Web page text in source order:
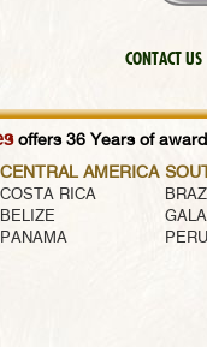
CONTACT US
offers 36 Years of
CENTRAL AMERICA
COSTA RICA
BELIZE
PANAMA
PERU